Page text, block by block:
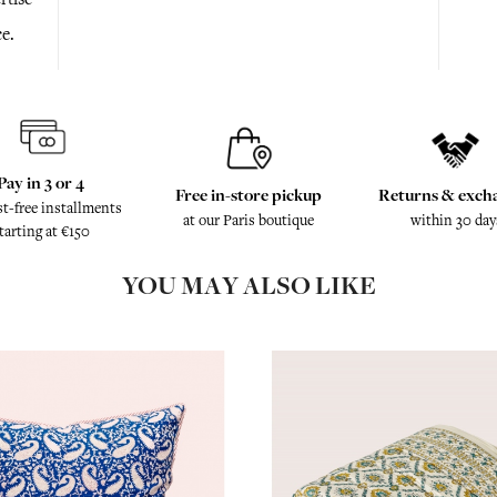
in 3 or 4
free installments
at €150
Free in-store pickup
at our Paris boutique
Returns &
within 30
YOU MAY ALSO LIKE